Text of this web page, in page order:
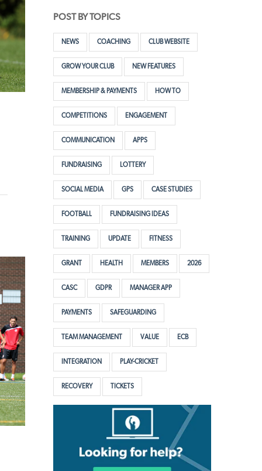
POST BY TOPICS
NEWS COACHING CLUB WEBSITE
GROW YOUR CLUB NEW FEATURES
MEMBERSHIP & PAYMENTS HOW TO
COMPETITIONS ENGAGEMENT
COMMUNICATION APPS
FUNDRAISING LOTTERY
SOCIAL MEDIA GPS CASE STUDIES
FOOTBALL FUNDRAISING IDEAS
TRAINING UPDATE FITNESS
GRANT HEALTH MEMBERS 2026
CASC GDPR MANAGER APP
PAYMENTS SAFEGUARDING
TEAM MANAGEMENT VALUE ECB
INTEGRATION PLAY-CRICKET
RECOVERY TICKETS